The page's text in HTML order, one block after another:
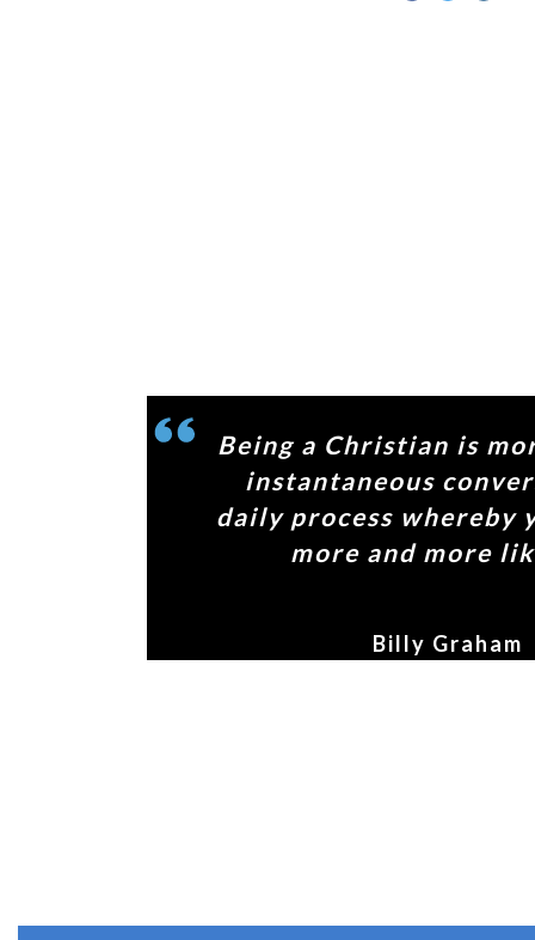
Being a Christian is
instantaneous
daily process whereby
more and more
Billy Graham